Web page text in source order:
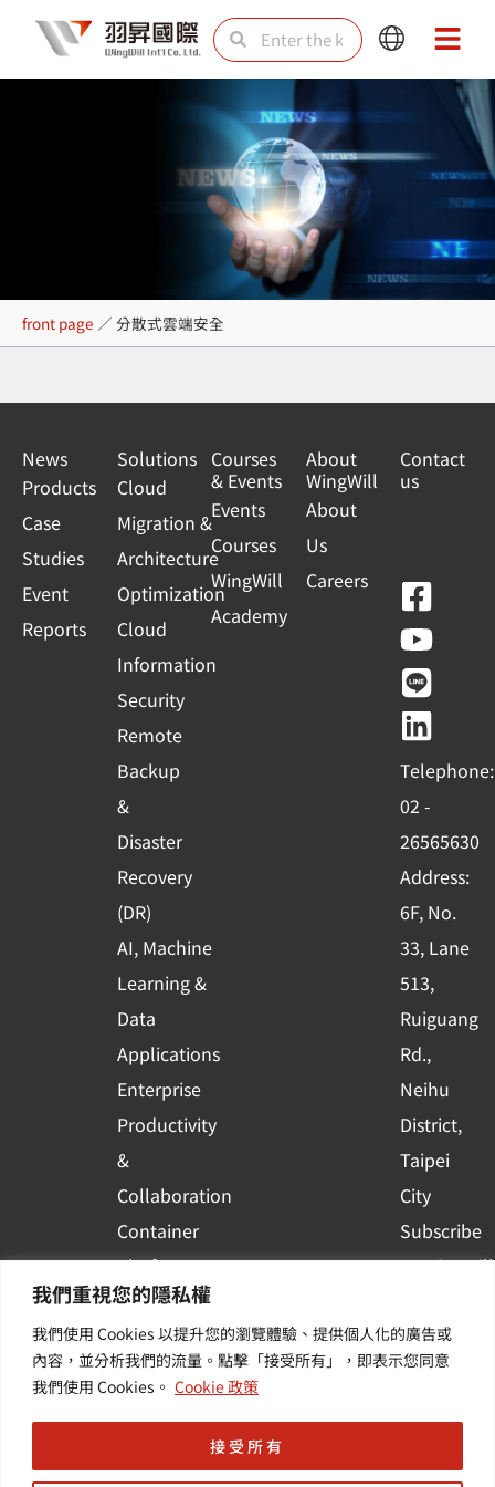
我們重視您的隱私權
我們使用 Cookies 以提升您的瀏覽體驗、提供個人化的廣告或
內容，並分析我們的流量。點擊「接受所有」，即表示您同意
我們使用 Cookies。 Cookie 政策
接受所有
content
SearchSearch
Main
Menu
Main
Menu
分散式雲端安全
front page ／ 分散式雲端安全
News
Products
Case
Studies
Event
Reports
Solutions
Cloud
Migration &
Architecture
Optimization
Cloud
Information
Security
Remote
Backup
&
Disaster
Recovery
(DR)
AI, Machine
Learning &
Data
Applications
Enterprise
Productivity
&
Collaboration
Container
Platform
Applications
Others /
Value-
Courses
& Events
Events
Courses
WingWill
Academy
About
WingWill
About
Us
Careers
Contact
us
F
a
c
e
b
o
o
k
-
s
q
u
a
r
e
Y
o
u
t
u
b
e
L
i
n
e
L
i
n
k
e
d
i
n
Telephone:
02 -
26565630
Address:
6F, No.
33, Lane
513,
Ruiguang
Rd.,
Neihu
District,
Taipei
City
Subscribe
to WingWill
the latest
event and